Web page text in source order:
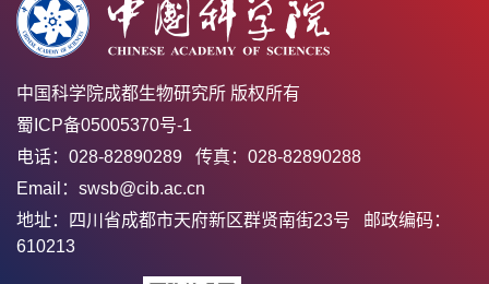
中国科学院成都生物研究所 版权所有
蜀ICP备05005370号-1
电话：028-82890289 传真：028-82890288
Email：swsb@cib.ac.cn
地址：四川省成都市天府新区群贤南街23号 邮政编码：
610213